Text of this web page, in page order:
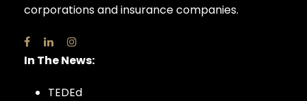
corporations and insurance companies.
In The News:
TEDEd